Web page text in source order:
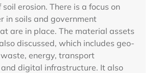
erosion. There is a focus on
in soils and government
are in place. The material assets
discussed, which includes geo-
energy, transport
digital infrastructure. It also